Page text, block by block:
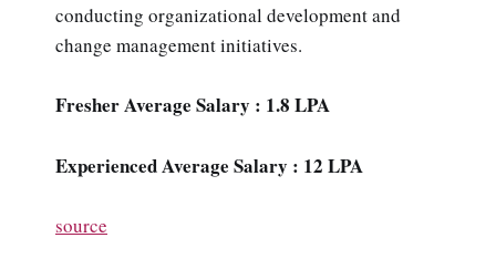
conducting organizational development and
change management initiatives.
Fresher Average Salary : 1.8 LPA
Experienced Average Salary : 12 LPA
source